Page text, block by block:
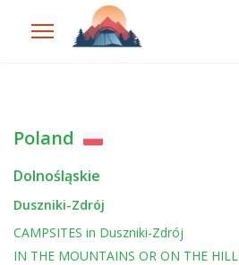
Poland
Dolnośląskie
Duszniki-Zdrój
CAMPSITES in Duszniki-Zdrój
IN THE MOUNTAINS OR ON THE HILL